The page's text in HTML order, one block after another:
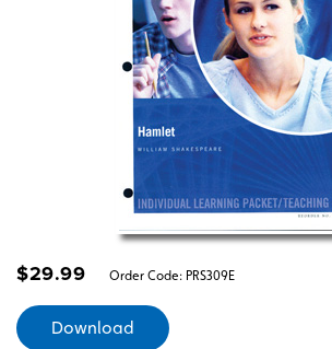
$29.99 Order Code: PRS309E
Download